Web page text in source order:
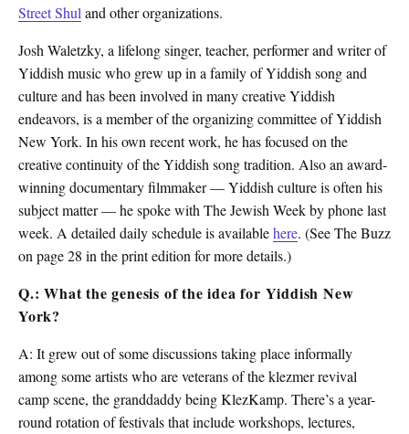
Street Shul and other organizations.
Josh Waletzky, a lifelong singer, teacher, performer and writer of
Yiddish music who grew up in a family of Yiddish song and
culture and has been involved in many creative Yiddish
endeavors, is a member of the organizing committee of Yiddish
New York. In his own recent work, he has focused on the
creative continuity of the Yiddish song tradition. Also an award-
winning documentary filmmaker — Yiddish culture is often his
subject matter — he spoke with The Jewish Week by phone last
week. A detailed daily schedule is availablehere. (See The Buzz
on page 28 in the print edition for more details.)
Q.: What the genesis of the idea for Yiddish New
York?
A: It grew out of some discussions taking place informally
among some artists who are veterans of the klezmer revival
camp scene, the granddaddy being KlezKamp. There’s a year-
round rotation of festivals that include workshops, lectures,